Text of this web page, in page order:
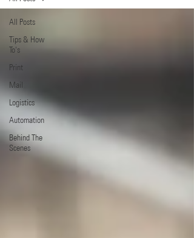
All Posts
Tips & How
To's
Print
Mail
Logistics
Automation
Behind The
Scenes